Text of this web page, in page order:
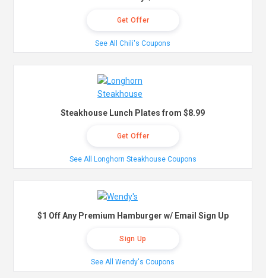
Get Offer
See All Chili's Coupons
Steakhouse Lunch Plates from $8.99
Get Offer
See All Longhorn Steakhouse Coupons
$1 Off Any Premium Hamburger w/ Email Sign Up
Sign Up
See All Wendy's Coupons